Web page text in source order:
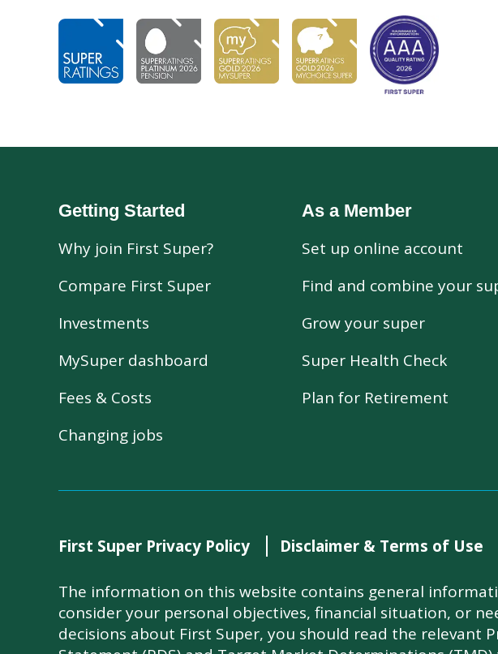
Getting Started
Why join First Super?
Compare First Super
Investments
MySuper dashboard
Fees & Costs
Changing jobs
As a Member
Set up online account
Find and combine your
Grow your super
Super Health Check
Plan for Retirement
First Super Privacy Policy Disclaimer & Terms of Use
The information on this website contains general
consider your personal objectives, financial situation, or
decisions about First Super, you should read the relevant